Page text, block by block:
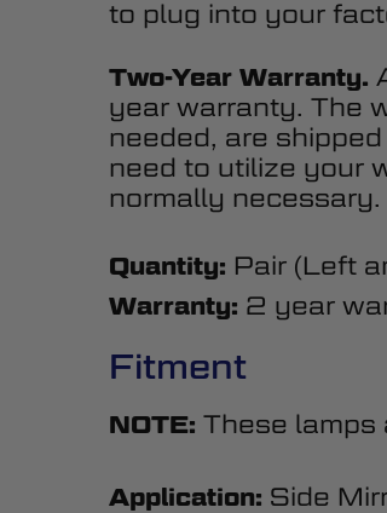
to plug into your
Two-Year Warranty.
year warranty. The
needed, are
need to utilize your
normally necessary.
Quantity: Pair (Left
Warranty: 2 year
Fitment
NOTE: These lamps
Application: Side